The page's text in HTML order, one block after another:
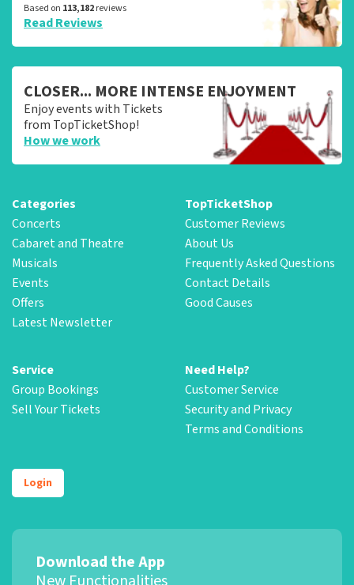
Based on 113,182reviews
Read Reviews
CLOSER... MORE INTENSE ENJOYMENT
Enjoy events with Tickets
from TopTicketShop!
How we work
Categories
Concerts
Cabaret and Theatre
Musicals
Events
Offers
Latest Newsletter
TopTicketShop
Customer Reviews
About Us
Frequently Asked Questions
Contact Details
Good Causes
Service
Group Bookings
Sell Your Tickets
Need Help?
Customer Service
Security and Privacy
Terms and Conditions
Login
Download the App